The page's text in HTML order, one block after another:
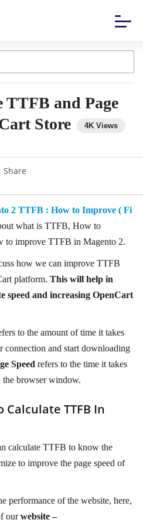
and Page
Store
Share
2 TTFB : How to Improve ( Fi
what is TTFB, How to
to improve TTFB in Magento 2.
how we can improve TTFB
platform. This will help in
speed and increasing OpenCart
to the amount of time it takes
connection and start downloading
Speed refers to the time it takes
browser window.
Calculate TTFB In
calculate TTFB to know the
to improve the page speed of
performance of the website, here,
ourwebsite –